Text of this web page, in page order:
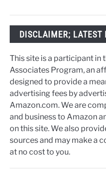
DISCLAIMER; LATEST
This site is a participant in
Associates Program, an
designed to provide a
advertising fees by
Amazon.com. We are
and business to Amazon
on this site. We also
sources and may make a
at no cost to you.